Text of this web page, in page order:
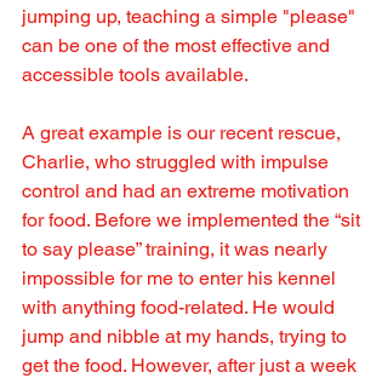
jumping up, teaching a simple "please"
can be one of the most effective and
accessible tools available.
A great example is our recent rescue,
Charlie, who struggled with impulse
control and had an extreme motivation
for food. Before we implemented the “sit
to say please” training, it was nearly
impossible for me to enter his kennel
with anything food-related. He would
jump and nibble at my hands, trying to
get the food. However, after just a week